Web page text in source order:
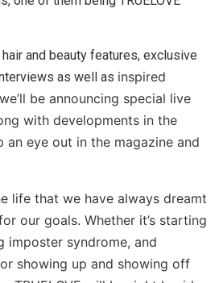
and beauty features, exclusive
as well as inspired
be announcing special live
with developments in the
an eye out in the magazine and
life that we have always dreamt
our goals. Whether it’s starting
imposter syndrome, and
showing up and showing off